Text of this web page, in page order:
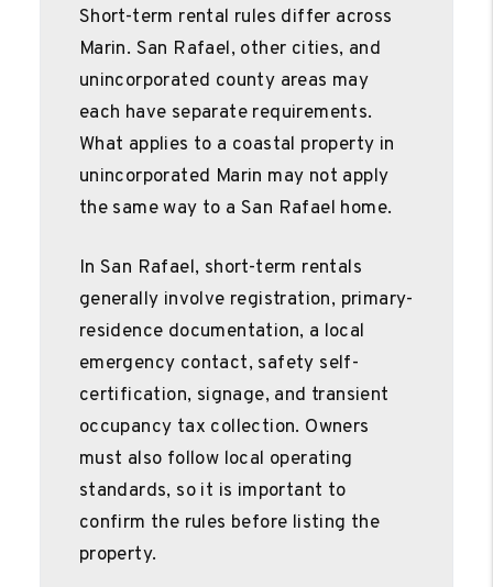
Short-term rental rules differ across
Marin. San Rafael, other cities, and
unincorporated county areas may
each have separate requirements.
What applies to a coastal property in
unincorporated Marin may not apply
the same way to a San Rafael home.
In San Rafael, short-term rentals
generally involve registration, primary-
residence documentation, a local
emergency contact, safety self-
certification, signage, and transient
occupancy tax collection. Owners
must also follow local operating
standards, so it is important to
confirm the rules before listing the
property.